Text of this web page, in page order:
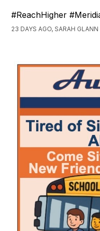
#ReachHigher
23 DAYS AGO, SARAH GLANN